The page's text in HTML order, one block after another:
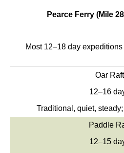
Pearce Ferry (Mile
Most 12–18 day expeditions
Oar Raft
12–16
Traditional, quiet,
Paddle
12–15